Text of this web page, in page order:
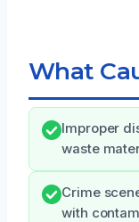
What
Improper
waste
Crime
with